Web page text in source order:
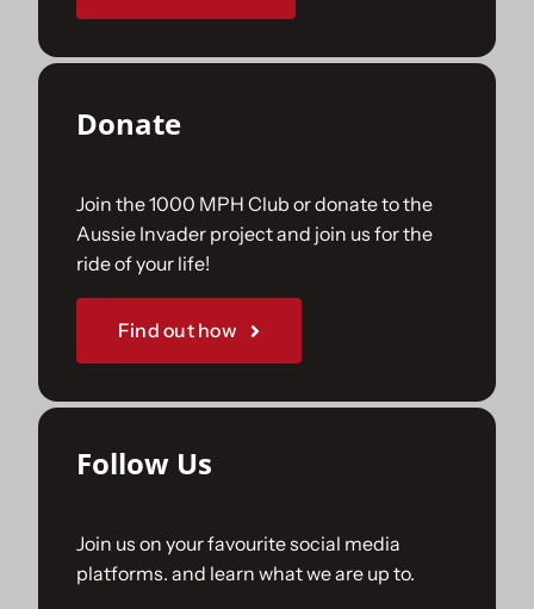
Donate
Join the 1000 MPH Club or donate to the
Aussie Invader project and join us for the
ride of your life!
Find out how
Follow Us
Join us on your favourite social media
platforms. and learn what we are up to.